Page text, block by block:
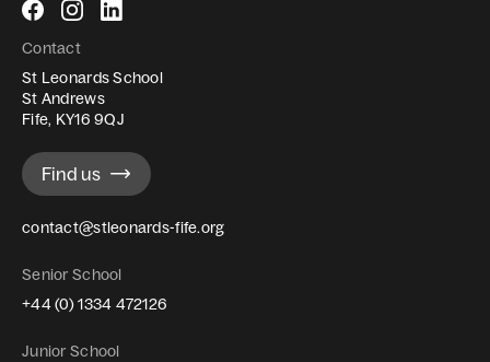
us
Facebook
us
Instagram
LinkedIn
Contact
St Leonards School
St Andrews
Fife, KY16 9QJ
Find us
contact@stleonards-fife.org
Senior School
+44 (0) 1334 472126
Junior School